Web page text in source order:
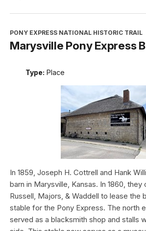
PONY EXPRESS NATIONAL HISTORIC TRAIL
Marysville Pony Express
Type: Place
In 1859, Joseph H. Cottrell and Hank
barn in Marysville, Kansas. In 1860,
Russell, Majors, & Waddell to lease the
stable for the Pony Express. The north
served as a blacksmith shop and stalls